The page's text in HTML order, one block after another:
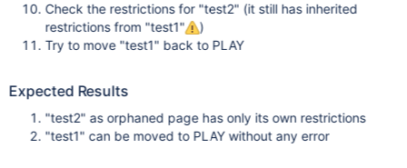
Check the restrictions for "test2" (it still has inherited
restrictions from "test1"
)
Try to move "test1" back to PLAY
Expected Results
"test2" as orphaned page has only its own restrictions
"test1" can be moved to PLAY without any error